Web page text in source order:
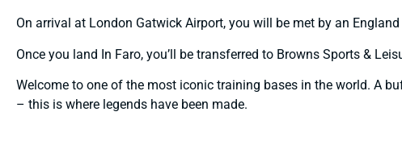
On arrival at London Gatwick Airport, you will be met by an
Once you land In Faro, you’ll be transferred to Browns Sports &
Welcome to one of the most iconic training bases in the world. A
– this is where legends have been made.